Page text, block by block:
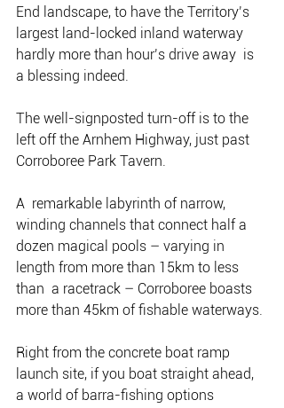
End landscape, to have the Territory’s
largest land-locked inland waterway
hardly more than hour’s drive away  is
a blessing indeed.
The well-signposted turn-off is to the
left off the Arnhem Highway, just past
Corroboree Park Tavern.
A  remarkable labyrinth of narrow,
winding channels that connect half a
dozen magical pools – varying in
length from more than 15km to less
than  a racetrack – Corroboree boasts
more than 45km of fishable waterways.
Right from the concrete boat ramp
launch site, if you boat straight ahead,
a world of barra-fishing options